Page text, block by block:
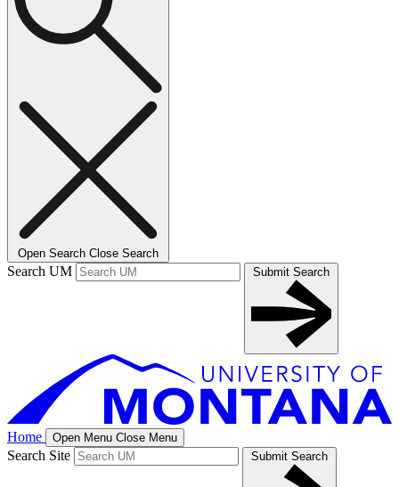
Open Search Close Search
Search UM Submit Search
Home Open Menu Close Menu
Search Site Submit Search